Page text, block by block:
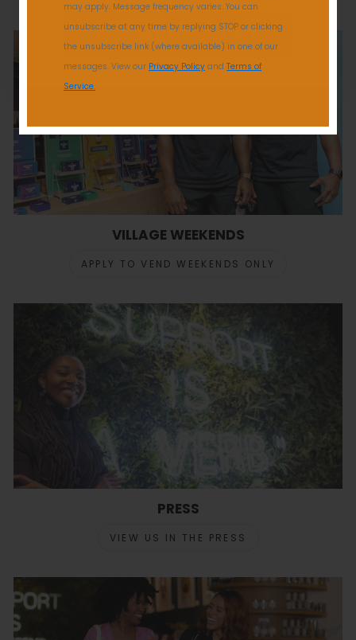
VILLAGE WEEKENDS
APPLY TO VEND WEEKENDS ONLY
PRESS
VIEW US IN THE PRESS
GET MY DISCOUNT
may apply. Message frequency varies. You can
unsubscribe at any time by replying STOP or clicking
the unsubscribe link (where available) in one of our
messages. View our Privacy Policy and Terms of
Service.